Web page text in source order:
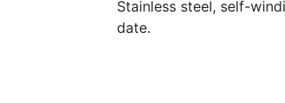
Stainless steel, self-
date.